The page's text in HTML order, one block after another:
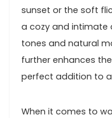
sunset or the soft
a cozy and intimate
tones and natural
further enhances
perfect addition to
When it comes to